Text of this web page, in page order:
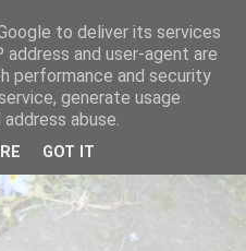
to deliver its services
and user-agent are
performance and security
generate usage
abuse.
GOT IT